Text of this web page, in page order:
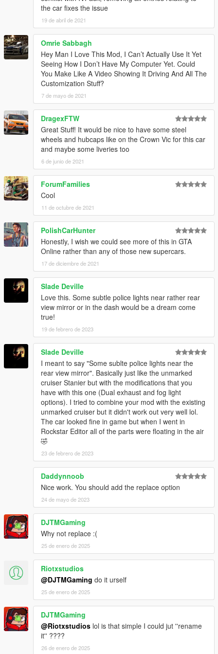
Package Installer
– Added Enhanced support
– Fixed an issue with the Legacy OIV regarding popgroups
edits
the car fixes the issue
19 de abril de 2021
Omrie Sabbagh
Hey Man I Love This Mod, I Can’t Actually Use It Yet
Seeing How I Don’t Have My Computer Yet. Could
You Make Like A Video Showing It Driving And All The
Customization Stuff?
7 de mayo de 2021
DragexFTW
Great Stuff! It would be nice to have some steel
wheels and hubcaps like on the Crown Vic for this car
and maybe some liveries too
6 de junio de 2021
ForumFamilies
Cool
11 de octubre de 2021
PolishCarHunter
Honestly, I wish we could see more of this in GTA
Online rather than any of those new supercars.
17 de diciembre de 2021
Slade Deville
Love this. Some subtle police lights near rather rear
view mirror or in the dash would be a dream come
true!
19 de febrero de 2023
Slade Deville
I meant to say "Some sublte police lights near the
rear view mirror". Basically just like the unmarked
cruiser Stanier but with the modifications that you
have with this one (Dual exhaust and fog light
options). I tried to combine your mod with the existing
unmarked cruiser but it didn't work out very well lol.
The car looked fine in game but when I went in
Rockstar Editor all of the parts were floating in the air
🤣
23 de febrero de 2023
Daddynnoob
Nice work. You should add the replace option
24 de mayo de 2023
DJTMGaming
Why not replace :(
25 de enero de 2025
Riotxstudios
@DJTMGaming do it urself
25 de enero de 2025
DJTMGaming
@Riotxstudios lol is that simple I could jut ''rename
it'' ????
26 de enero de 2025